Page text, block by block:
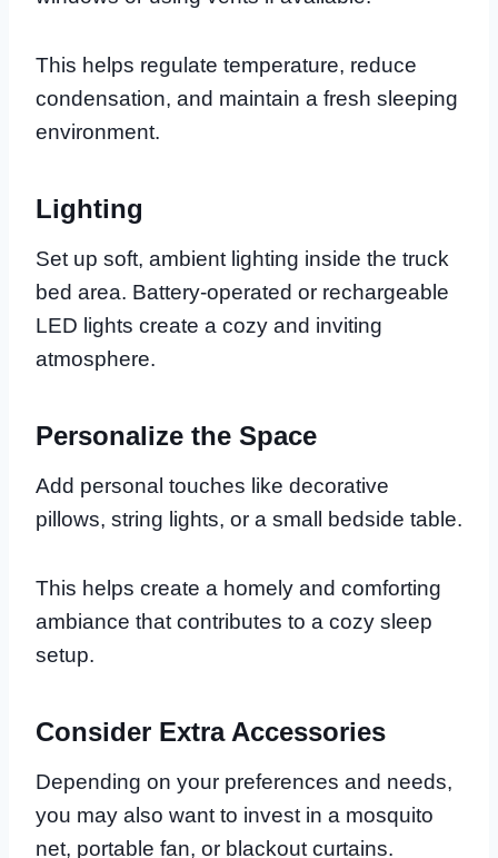
This helps regulate temperature, reduce
condensation, and maintain a fresh sleeping
environment.
Lighting
Set up soft, ambient lighting inside the truck
bed area. Battery-operated or rechargeable
LED lights create a cozy and inviting
atmosphere.
Personalize the Space
Add personal touches like decorative
pillows, string lights, or a small bedside table.
This helps create a homely and comforting
ambiance that contributes to a cozy sleep
setup.
Consider Extra Accessories
Depending on your preferences and needs,
you may also want to invest in a mosquito
net, portable fan, or blackout curtains.